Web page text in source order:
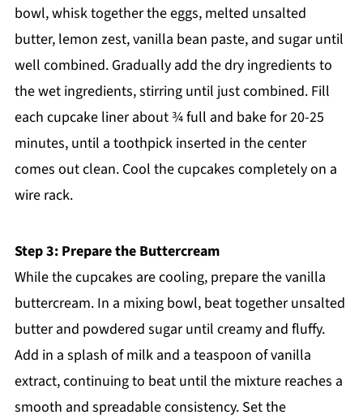
bowl, whisk together the eggs, melted unsalted
butter, lemon zest, vanilla bean paste, and sugar until
well combined. Gradually add the dry ingredients to
the wet ingredients, stirring until just combined. Fill
each cupcake liner about ¾ full and bake for 20-25
minutes, until a toothpick inserted in the center
comes out clean. Cool the cupcakes completely on a
wire rack.
Step 3: Prepare the Buttercream
While the cupcakes are cooling, prepare the vanilla
buttercream. In a mixing bowl, beat together unsalted
butter and powdered sugar until creamy and fluffy.
Add in a splash of milk and a teaspoon of vanilla
extract, continuing to beat until the mixture reaches a
smooth and spreadable consistency. Set the